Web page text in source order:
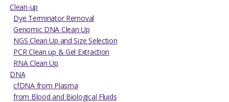
Clean-up
Dye Terminator Removal
Genomic DNA Clean Up
NGS Clean Up and Size Selection
PCR Clean up & Gel Extraction
RNA Clean Up
DNA
cfDNA from Plasma
from Blood and Biological Fluids